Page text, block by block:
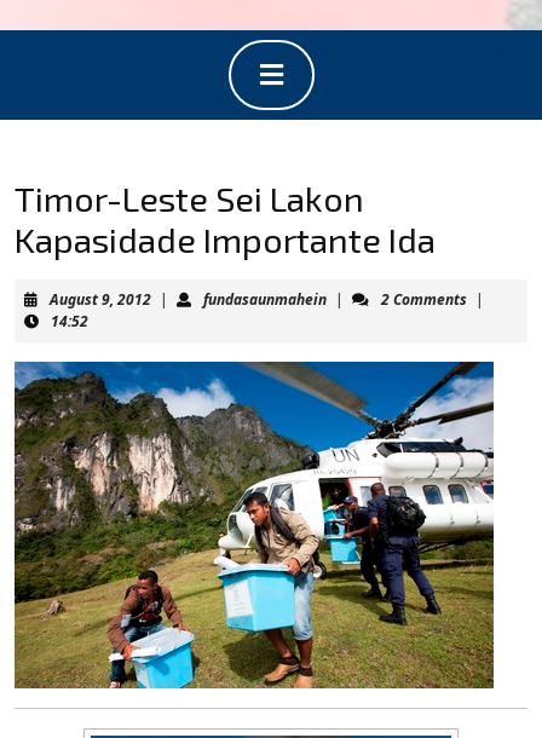
Button
Timor-Leste Sei Lakon
Kapasidade Importante Ida
August 9, 2012August
| fundasaunmaheinfundasaunmahein
| 2 Comments |
14:52